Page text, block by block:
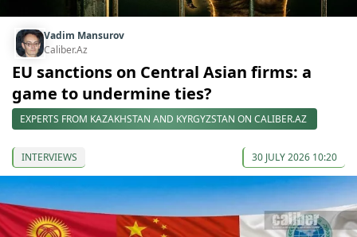
Vadim Mansurov
Caliber.Az
EU sanctions on Central Asian firms: a
game to undermine ties?
EXPERTS FROM KAZAKHSTAN AND KYRGYZSTAN ON CALIBER.AZ
INTERVIEWS 30 JULY 2026 10:20